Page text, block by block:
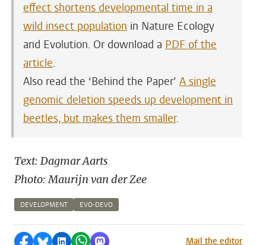
effect shortens developmental time in a
wild insect population in Nature Ecology
and Evolution. Or download a PDF of the
article.
Also read the ‘Behind the Paper’ A single
genomic deletion speeds up development in
beetles, but makes them smaller.
Text: Dagmar Aarts
Photo: Maurijn van der Zee
DEVELOPMENT EVO-DEVO
Share on Facebook
Share by Bluesky
Share on LinkedIn
Share by WhatsApp
Share by MastodonMail the editor